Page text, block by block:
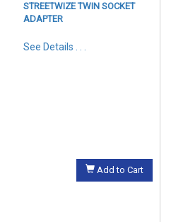
STREETWIZE TWIN SOCKET
ADAPTER
See Details . . .
Add to Cart